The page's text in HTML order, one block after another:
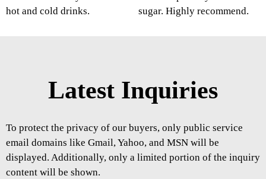
hot and cold drinks.
sugar. Highly recommend.
Latest Inquiries
To protect the privacy of our buyers, only public service
email domains like Gmail, Yahoo, and MSN will be
displayed. Additionally, only a limited portion of the inquiry
content will be shown.